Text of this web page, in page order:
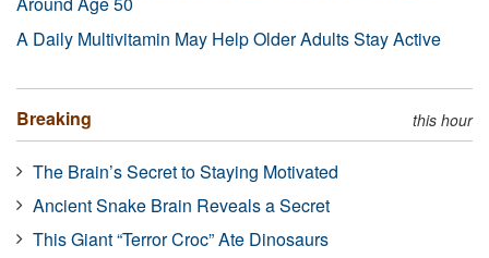
A Daily Multivitamin May Help Older Adults Stay Active
Breaking this hour
The Brain’s Secret to Staying Motivated
Ancient Snake Brain Reveals a Secret
This Giant “Terror Croc” Ate Dinosaurs